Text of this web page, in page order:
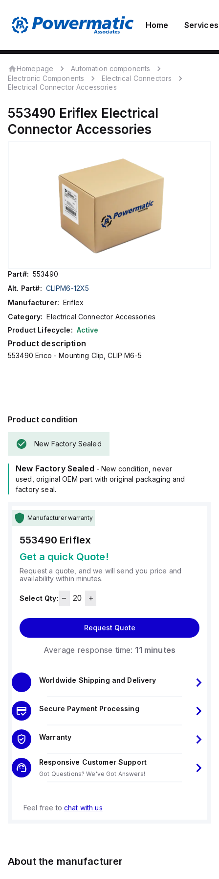
Home Services
Homepage
Automation components
Electronic Components
Electrical Connectors
Electrical Connector Accessories
553490 Eriflex Electrical
Connector Accessories
Part#: 553490
Alt. Part#: CLIPM6-12X5
Manufacturer: Eriflex
Category: Electrical Connector Accessories
Product Lifecycle: Active
Product description
553490 Erico - Mounting Clip, CLIP M6-5
Product condition
New Factory Sealed
New Factory Sealed - New condition, never
used, original OEM part with original packaging and
factory seal.
Manufacturer warranty
553490 Eriflex
Get a quick Quote!
Request a quote, and we will send you price and
availability within minutes.
Select Qty:
Request Quote
Average response time: 11 minutes
Worldwide Shipping and Delivery
Secure Payment Processing
Warranty
Responsive Customer Support
Got Questions? We've Got Answers!
Feel free to chat with us
About the manufacturer